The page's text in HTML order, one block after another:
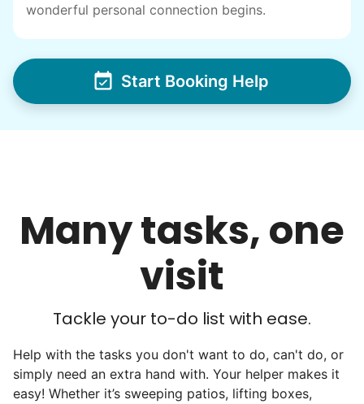
I have directly benefited from
intergenerational relationships and I want
others to experience the joy... lifelong
friends, scholarship opportunities, skills like
woodworking and quilting, and even
wedding invites.
and even met my kids. That's a
friendship.
wonderful personal connection begins.
Start Booking Help
Many tasks, one
visit
Tackle your to-do list with ease.
Help with the tasks you don't want to do, can't do, or
simply need an extra hand with. Your helper makes it
easy! Whether it’s sweeping patios, lifting boxes,